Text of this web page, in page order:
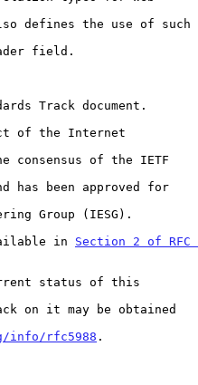
in
Section 2 of RFC
info/rfc5988 .